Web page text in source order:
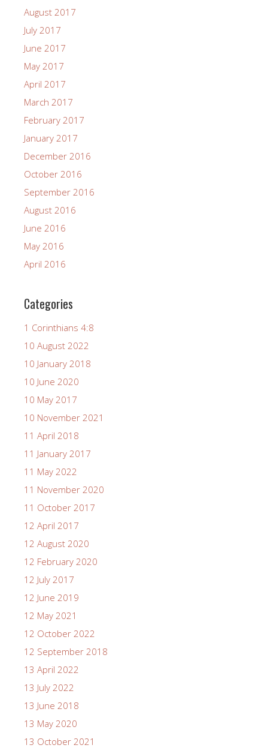
August 2017
July 2017
June 2017
May 2017
April 2017
March 2017
February 2017
January 2017
December 2016
October 2016
September 2016
August 2016
June 2016
May 2016
April 2016
Categories
1 Corinthians 4:8
10 August 2022
10 January 2018
10 June 2020
10 May 2017
10 November 2021
11 April 2018
11 January 2017
11 May 2022
11 November 2020
11 October 2017
12 April 2017
12 August 2020
12 February 2020
12 July 2017
12 June 2019
12 May 2021
12 October 2022
12 September 2018
13 April 2022
13 July 2022
13 June 2018
13 May 2020
13 October 2021